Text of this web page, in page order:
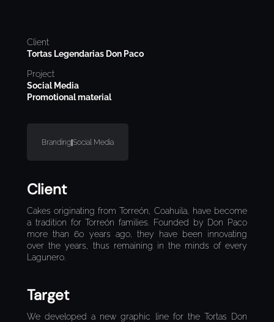
Client
Tortas Legendarias Don Paco
Project
Social Media
Promotional material
Branding|Social Media
Client
Cakes originating from Torreón, Coahuila, have become
a tradition for Torreón families. Founded by Don Paco
more than 60 years ago, they have been innovating
over the years, thus remaining in the minds of every
Lagunero.
Target
We developed a new graphic line for the Tortas Don